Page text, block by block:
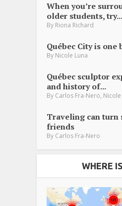
When you’re
older students, try...
By Riona Richard
Québec City is
By Nicole Luna
Québec sculptor
and history of...
By Carlos Fra-Nero, Nicole
Traveling can turn
friends
By Carlos Fra-Nero
WHERE